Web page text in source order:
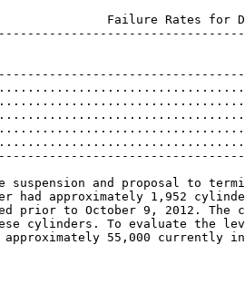
Failure Rates for
suspension and proposal to
had approximately 1,952
prior to October 9, 2012. The
cylinders. To evaluate the
55,000 currently in